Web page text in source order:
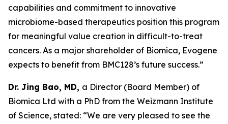
capabilities and commitment to innovative
microbiome-based therapeutics position this program
for meaningful value creation in difficult-to-treat
cancers. As a major shareholder of Biomica, Evogene
expects to benefit from BMC128’s future success.”
Dr. Jing Bao, MD, a Director (Board Member) of
Biomica Ltd with a PhD from the Weizmann Institute
of Science, stated: “We are very pleased to see the